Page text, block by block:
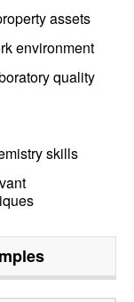
assets
environment
quality
skills